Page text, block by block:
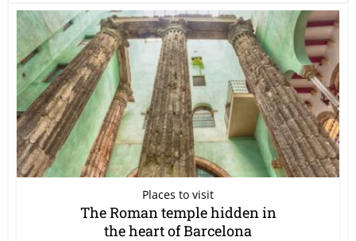
Places to visit
The Roman temple hidden in
the heart of Barcelona